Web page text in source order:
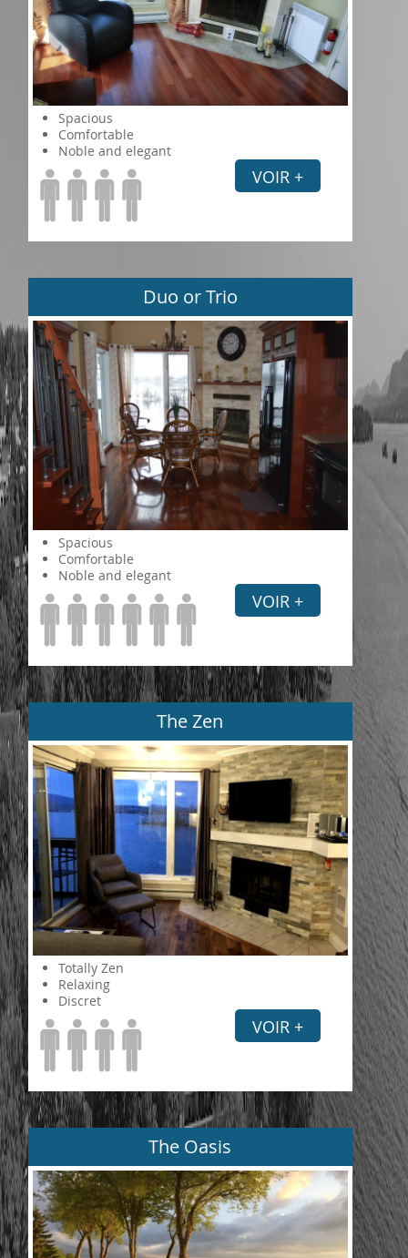
Spacious
Comfortable
Noble and elegant
VOIR +
Duo or Trio
Spacious
Comfortable
Noble and elegant
VOIR +
The Zen
Totally Zen
Relaxing
Discret
VOIR +
The Oasis